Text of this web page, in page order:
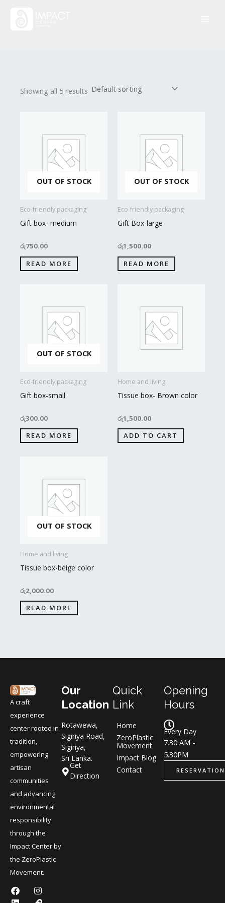
Showing all 5 results
OUT OF STOCK
Eco-friendly packaging
Gift box- medium
රු750.00
READ MORE
OUT OF STOCK
Eco-friendly packaging
Gift Box-large
රු1,500.00
READ MORE
OUT OF STOCK
Eco-friendly packaging
Gift box-small
රු300.00
READ MORE
Home and living
Tissue box- Brown color
රු1,500.00
ADD TO CART
OUT OF STOCK
Home and living
Tissue box-beige color
රු2,000.00
READ MORE
A craft
experience
center rooted in
tradition,
empowering
artisan
communities
and advancing
environmental
responsibility
through the
Impact Center by
the ZeroPlastic
Movement.
F
a
I
n
L
i
L
i
Our
Location
Rotawewa,
Sigiriya Road,
Sigiriya,
Sri Lanka.
Get
Direction
Quick
Link
Home
ZeroPlastic
Movement
Impact Blog
Contact
Opening
Hours
Every Day
7.30 AM -
5.30PM
RESERVATION